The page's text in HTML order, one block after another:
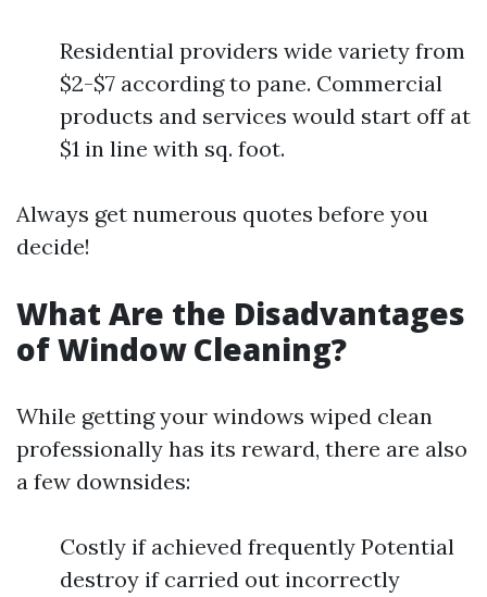
Residential providers wide variety from
$2-$7 according to pane. Commercial
products and services would start off at
$1 in line with sq. foot.
Always get numerous quotes before you
decide!
What Are the Disadvantages
of Window Cleaning?
While getting your windows wiped clean
professionally has its reward, there are also
a few downsides:
Costly if achieved frequently Potential
destroy if carried out incorrectly